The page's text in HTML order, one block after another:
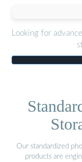
Looking for
Our standardized
products are